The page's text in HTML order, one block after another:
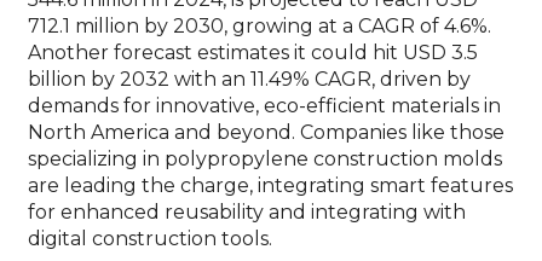
712.1 million by 2030, growing at a CAGR of 4.6%.
Another forecast estimates it could hit USD 3.5
billion by 2032 with an 11.49% CAGR, driven by
demands for innovative, eco-efficient materials in
North America and beyond. Companies like those
specializing in polypropylene construction molds
are leading the charge, integrating smart features
for enhanced reusability and integrating with
digital construction tools.